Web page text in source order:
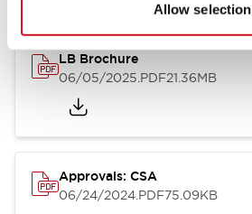
Allow selection
LB Brochure
06/05/2025.PDF21.36MB
Approvals: CSA
06/24/2024.PDF75.09KB